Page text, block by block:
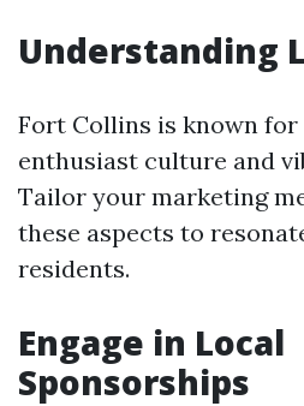
Understanding
Fort Collins is known
enthusiast culture and
Tailor your marketing
these aspects to
residents.
Engage in Local
Sponsorships